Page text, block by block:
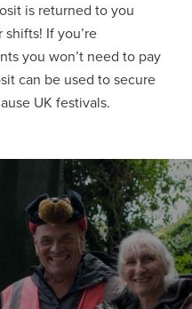
is returned to you
If you’re
you won’t need to pay
can be used to secure
UK festivals.